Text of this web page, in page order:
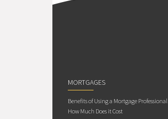
MORTGAGES
Benefits of Using a Mortgage Professional
How Much Does it Cost